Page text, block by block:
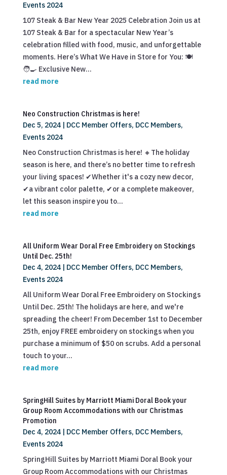
Events 2024
107 Steak & Bar New Year 2025 Celebration Join us at
107 Steak & Bar for a spectacular New Year’s
celebration filled with food, music, and unforgettable
moments. Here’s What We Have in Store for You: 🍽️
🧑‍🍳 Exclusive New...
read more
Neo Construction Christmas is here!
Dec 5, 2024| DCC Member Offers, DCC Members,
Events 2024
Neo Construction Christmas is here! 🔸The holiday
season is here, and there’s no better time to refresh
your living spaces! ✔Whether it's a cozy new decor,
✔a vibrant color palette, ✔or a complete makeover,
let this season inspire you to...
read more
All Uniform Wear Doral Free Embroidery on Stockings
Until Dec. 25th!
Dec 4, 2024| DCC Member Offers, DCC Members,
Events 2024
All Uniform Wear Doral Free Embroidery on Stockings
Until Dec. 25th! The holidays are here, and we're
spreading the cheer! From December 1st to December
25th, enjoy FREE embroidery on stockings when you
purchase a minimum of $50 on scrubs. Add a personal
touch to your...
read more
SpringHill Suites by Marriott Miami Doral Book your
Group Room Accommodations with our Christmas
Promotion
Dec 4, 2024| DCC Member Offers, DCC Members,
Events 2024
SpringHill Suites by Marriott Miami Doral Book your
Group Room Accommodations with our Christmas